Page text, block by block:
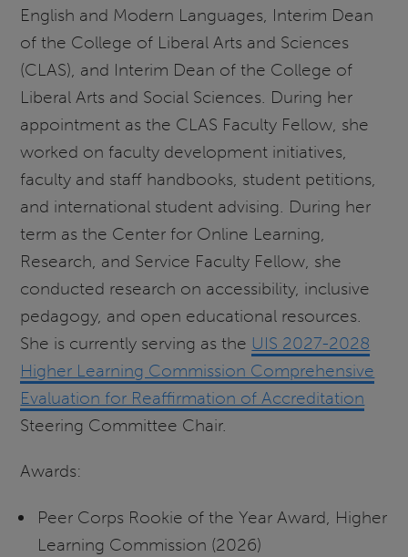
English and Modern Languages, Interim Dean
of the College of Liberal Arts and Sciences
(CLAS), and Interim Dean of the College of
Liberal Arts and Social Sciences. During her
appointment as the CLAS Faculty Fellow, she
worked on faculty development initiatives,
faculty and staff handbooks, student petitions,
and international student advising. During her
term as the Center for Online Learning,
Research, and Service Faculty Fellow, she
conducted research on accessibility, inclusive
pedagogy, and open educational resources.
She is currently serving as the UIS 2027-2028
Higher Learning Commission Comprehensive
Evaluation for Reaffirmation of Accreditation
Steering Committee Chair.
Awards:
Peer Corps Rookie of the Year Award, Higher
Learning Commission (2026)